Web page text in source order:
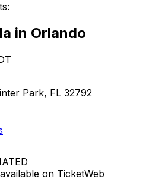
in Orlando
Park, FL 32792
on TicketWeb